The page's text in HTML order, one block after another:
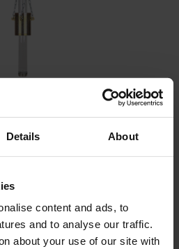
Details About
content and ads, to
and to analyse our traffic.
about your use of our site with
marine applications